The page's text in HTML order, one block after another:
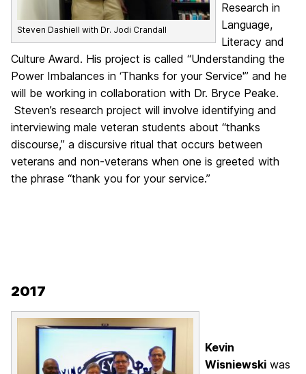
Steven Dashiell with Dr. Jodi Crandall
Research in
Language,
Literacy and
Culture Award. His project is called “Understanding the
Power Imbalances in ‘Thanks for your Service'” and he
will be working in collaboration with Dr. Bryce Peake.
Steven’s research project will involve identifying and
interviewing male veteran students about “thanks
discourse,” a discursive ritual that occurs between
veterans and non-veterans when one is greeted with
the phrase “thank you for your service.”
2017
Kevin
Wisniewski was